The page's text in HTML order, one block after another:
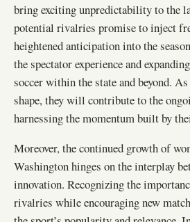
bring exciting unpredictability to the
potential rivalries promise to inject
heightened anticipation into the
the spectator experience and
soccer within the state and beyond.
shape, they will contribute to the
harnessing the momentum built by
Moreover, the continued growth of
Washington hinges on the interplay
innovation. Recognizing the
rivalries while encouraging new